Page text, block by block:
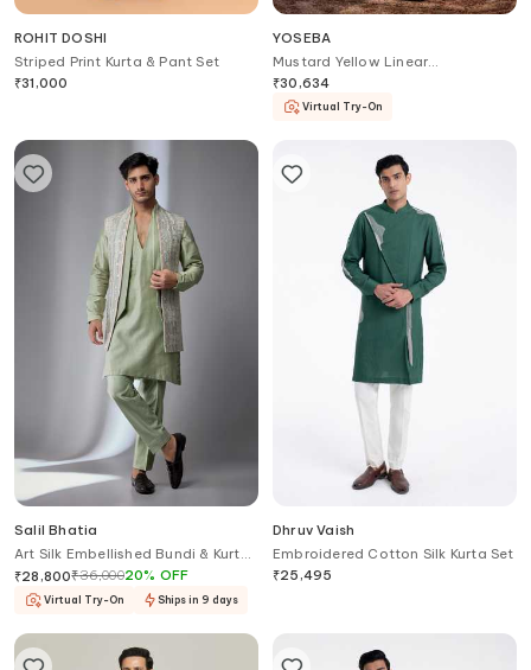
ROHIT DOSHI
Striped Print Kurta & Pant Set
₹31,000
YOSEBA
Mustard Yellow Linear
Embroidered Bundi Set
₹30,634
Virtual Try-On
Salil Bhatia
Art Silk Embellished Bundi & Kurta
Set
₹28,800₹36,00020% OFF
Virtual Try-On Ships in 9 days
Dhruv Vaish
Embroidered Cotton Silk Kurta Set
₹25,495